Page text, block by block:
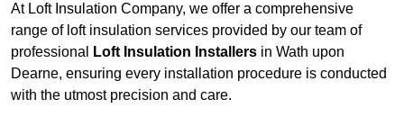
At Loft Insulation Company, we offer a comprehensive
range of loft insulation services provided by our team of
professional
Loft Insulation Installers in Wath upon
Dearne, ensuring every installation procedure is conducted
with the utmost precision and care.